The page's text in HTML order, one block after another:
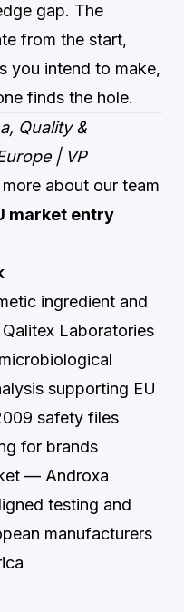
gap. The
from the start,
you intend to make,
finds the hole.
Quality &
| VP
more about our team
market entry
ingredient and
Laboratories
supporting EU
safety files
for brands
— Androxa
testing and
manufacturers